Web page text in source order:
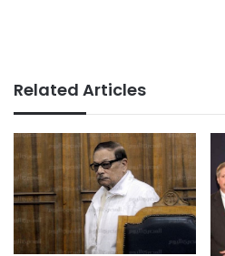
Related Articles